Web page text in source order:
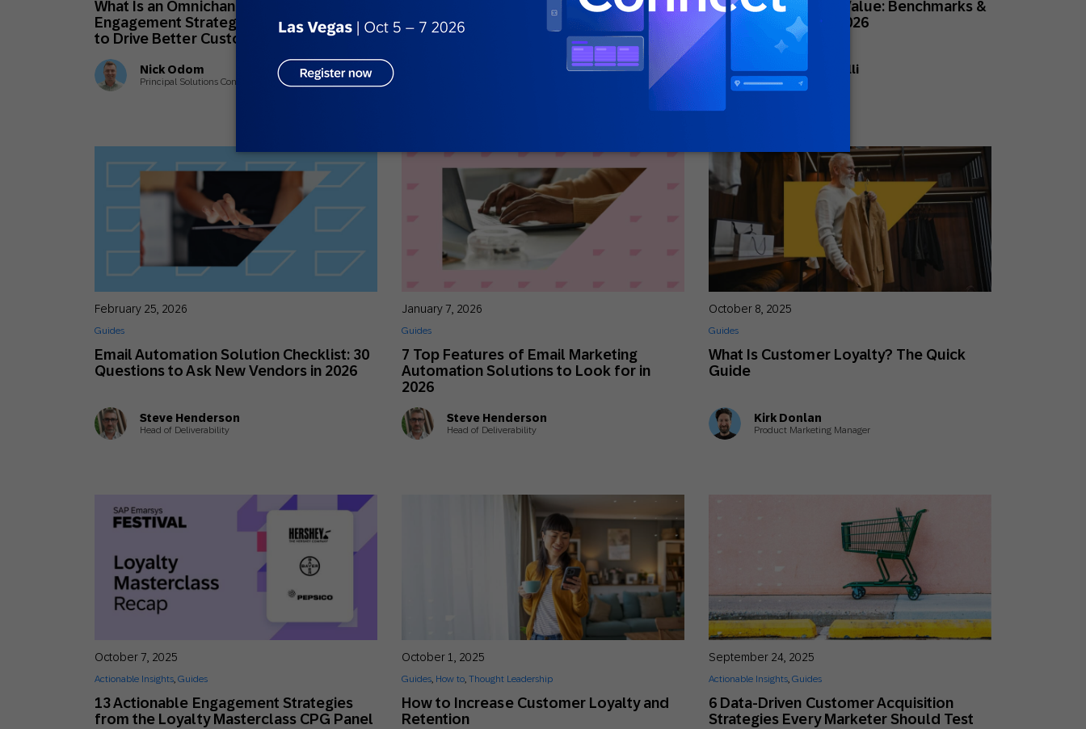
What Is an Omnichannel Customer
Engagement Strategy? (& How to Use it
to Drive Better Customer Experiences)
Nick Odom
Principal Solutions Consultant
What Is Personalized Marketing?
Customer Lifetime Value: Benchmarks &
Drivers to Know in 2026
Ellie Quacquarelli
Strategic Consultant
Email Automation Solution Checklist: 30
Questions to Ask New Vendors in 2026
February 25, 2026
Guides
Steve Henderson
Head of Deliverability
7 Top Features of Email Marketing
Automation Solutions to Look for in
2026
January 7, 2026
Guides
Steve Henderson
Head of Deliverability
What Is Customer Loyalty? The Quick
Guide
October 8, 2025
Guides
Kirk Donlan
Product Marketing Manager
13 Actionable Engagement Strategies
from the Loyalty Masterclass CPG Panel
October 7, 2025
Actionable Insights, Guides
How to Increase Customer Loyalty and
Retention
October 1, 2025
Guides, How to, Thought Leadership
6 Data-Driven Customer Acquisition
Strategies Every Marketer Should Test
September 24, 2025
Actionable Insights, Guides